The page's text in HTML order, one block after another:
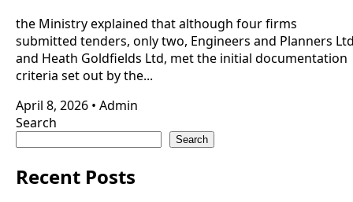
the Ministry explained that although four firms
submitted tenders, only two, Engineers and Planners
and Heath Goldfields Ltd, met the initial documentation
criteria set out by the...
April 8, 2026 • Admin
Search
Search
Recent Posts